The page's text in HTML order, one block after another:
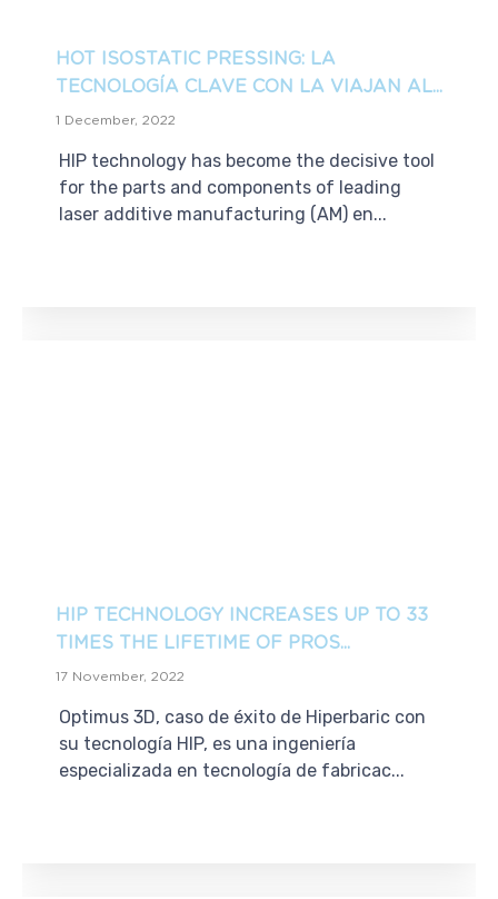
HOT ISOSTATIC PRESSING: LA
TECNOLOGÍA CLAVE CON LA VIAJAN AL...
1 December, 2022
HIP technology has become the decisive tool
for the parts and components of leading
laser additive manufacturing (AM) en...
HIP TECHNOLOGY INCREASES UP TO 33
TIMES THE LIFETIME OF PROS...
17 November, 2022
Optimus 3D, caso de éxito de Hiperbaric con
su tecnología HIP, es una ingeniería
especializada en tecnología de fabricac...